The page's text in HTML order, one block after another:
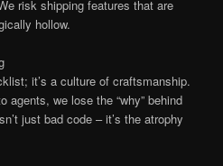
risk shipping features that are
hollow.
it’s a culture of craftsmanship.
agents, we lose the “why” behind
just bad code – it’s the atrophy